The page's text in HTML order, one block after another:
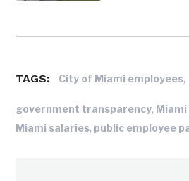
TAGS: City of Miami employees,
government transparency, Miami
Miami salaries, public employee